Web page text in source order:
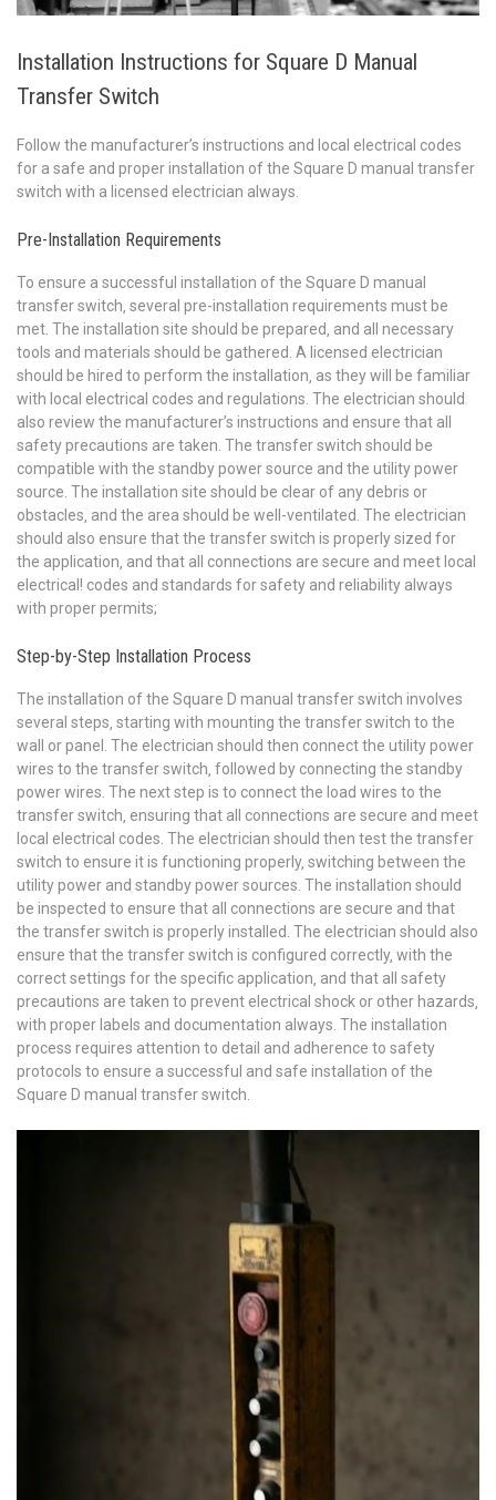
Installation Instructions for Square D Manual
Transfer Switch
Follow the manufacturer’s instructions and local electrical codes
for a safe and proper installation of the Square D manual transfer
switch with a licensed electrician always.
Pre-Installation Requirements
To ensure a successful installation of the Square D manual
transfer switch‚ several pre-installation requirements must be
met. The installation site should be prepared‚ and all necessary
tools and materials should be gathered. A licensed electrician
should be hired to perform the installation‚ as they will be familiar
with local electrical codes and regulations. The electrician should
also review the manufacturer’s instructions and ensure that all
safety precautions are taken. The transfer switch should be
compatible with the standby power source and the utility power
source. The installation site should be clear of any debris or
obstacles‚ and the area should be well-ventilated. The electrician
should also ensure that the transfer switch is properly sized for
the application‚ and that all connections are secure and meet local
electrical! codes and standards for safety and reliability always
with proper permits;
Step-by-Step Installation Process
The installation of the Square D manual transfer switch involves
several steps‚ starting with mounting the transfer switch to the
wall or panel. The electrician should then connect the utility power
wires to the transfer switch‚ followed by connecting the standby
power wires. The next step is to connect the load wires to the
transfer switch‚ ensuring that all connections are secure and meet
local electrical codes. The electrician should then test the transfer
switch to ensure it is functioning properly‚ switching between the
utility power and standby power sources. The installation should
be inspected to ensure that all connections are secure and that
the transfer switch is properly installed. The electrician should also
ensure that the transfer switch is configured correctly‚ with the
correct settings for the specific application‚ and that all safety
precautions are taken to prevent electrical shock or other hazards‚
with proper labels and documentation always. The installation
process requires attention to detail and adherence to safety
protocols to ensure a successful and safe installation of the
Square D manual transfer switch.